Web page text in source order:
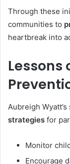
Through these
communities to
heartbreak into
Lessons
Aubreigh
strategies for
Monitor
Encourage